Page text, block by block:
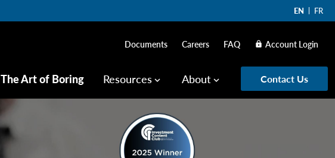
EN FR
Documents Careers FAQ lock Account Login
The Art of Boring Resources keyboard_arrow_down About keyboard_arrow_down Contact Us